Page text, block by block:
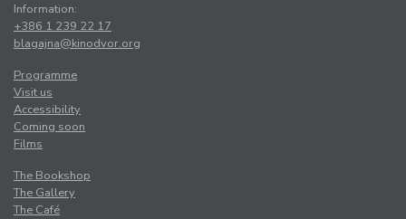
Information:
+386 1 239 22 17
blagajna@kinodvor.org
Programme
Visit us
Accessibility
Coming soon
Films
The Bookshop
The Gallery
The Café